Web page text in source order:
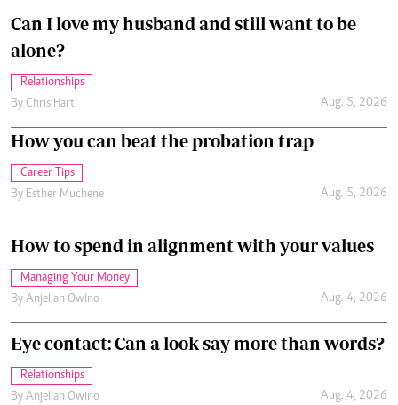
Can I love my husband and still want to be
alone?
Relationships
By Chris Hart Aug. 5, 2026
How you can beat the probation trap
Career Tips
By Esther Muchene Aug. 5, 2026
How to spend in alignment with your values
Managing Your Money
By Anjellah Owino Aug. 4, 2026
Eye contact: Can a look say more than words?
Relationships
By Anjellah Owino Aug. 4, 2026